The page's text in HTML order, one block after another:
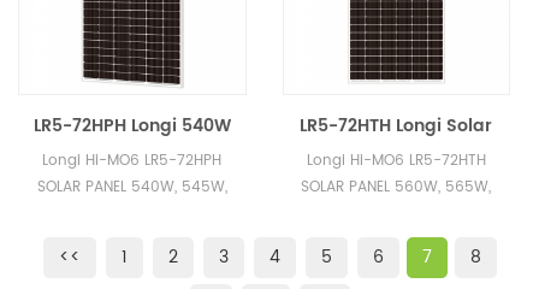
LR5-72HPH Longi 540W
545W 550W 555W 560W
Monocrystalline Solar
Longi Hi-MO6 LR5-72HPH
SOLAR PANEL 540W, 545W,
Orginal Longi Brand
LR5-72HTH Longi Solar
Module 560W 570W
580W 585W Stock Solar
Longi Hi-MO6 LR5-72HTH
SOLAR PANEL 560W, 565W,
A+ Quality
<< 1 2 3 4 5 6 7
8